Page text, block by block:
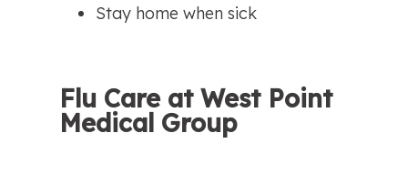
Stay home when sick
Flu Care at West Point
Medical Group